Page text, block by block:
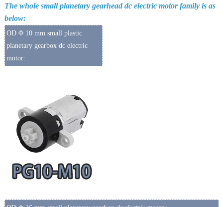
The whole small planetary gearhead dc electric motor family is as
below:
OD Φ 10 mm small plastic
planetary gearbox dc electric
motor: